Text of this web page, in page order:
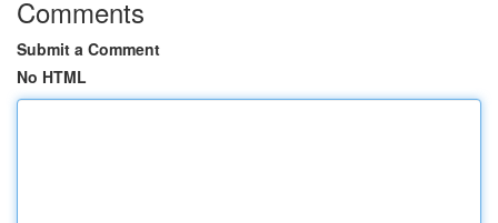
Comments
Submit a Comment
No HTML